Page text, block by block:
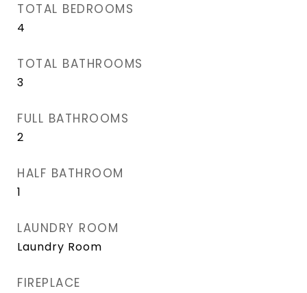
TOTAL BEDROOMS
4
TOTAL BATHROOMS
3
FULL BATHROOMS
2
HALF BATHROOM
1
LAUNDRY ROOM
Laundry Room
FIREPLACE